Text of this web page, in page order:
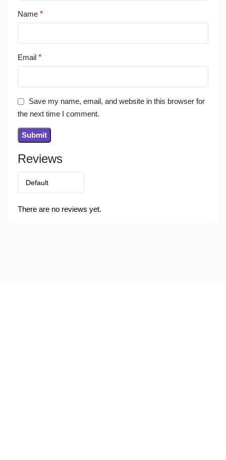
Reviews
There are no reviews yet.
Name *
Email *
Save my name, email, and website in this browser for
the next time I comment.